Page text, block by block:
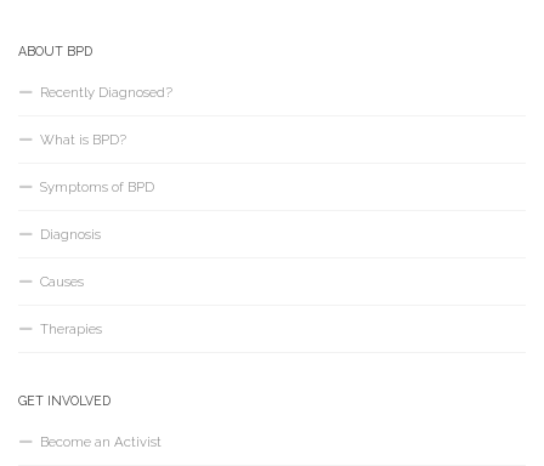
ABOUT BPD
Recently Diagnosed?
What is BPD?
Symptoms of BPD
Diagnosis
Causes
Therapies
GET INVOLVED
Become an Activist